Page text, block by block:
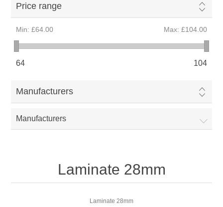
Price range
Min: £64.00 Max: £104.00
64 104
Manufacturers
Manufacturers
Laminate 28mm
Laminate 28mm